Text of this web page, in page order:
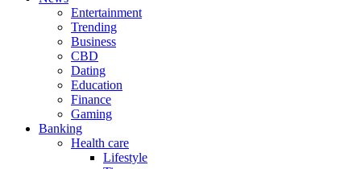
Entertainment
Trending
Business
CBD
Dating
Education
Finance
Gaming
Banking
Health care
Lifestyle